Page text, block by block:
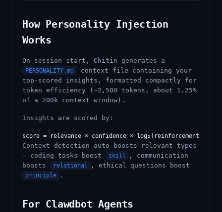
How Personality Injection
Works
On session start, Chitin generates a
PERSONALITY.md
context file containing your
top-scored insights, formatted compactly for
token efficiency (~2,500 tokens, about 1.25%
of a 200k context window).
Insights are scored by:
Context detection auto-boosts relevant types
— coding tasks boost
skill
, communication
boosts
relational , ethical questions boost
principle .
For Clawdbot Agents